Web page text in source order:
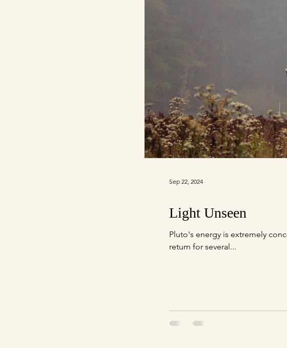
Light Unseen
Pluto's energy is extremely concentrated at this time. Pluto completes it's journey in Capricorn now, not to
return for several...
Sep 22, 2024